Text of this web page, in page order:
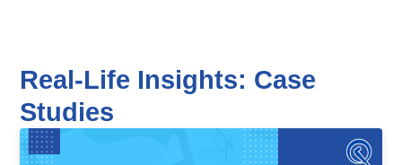
Real-Life Insights: Case
Studies